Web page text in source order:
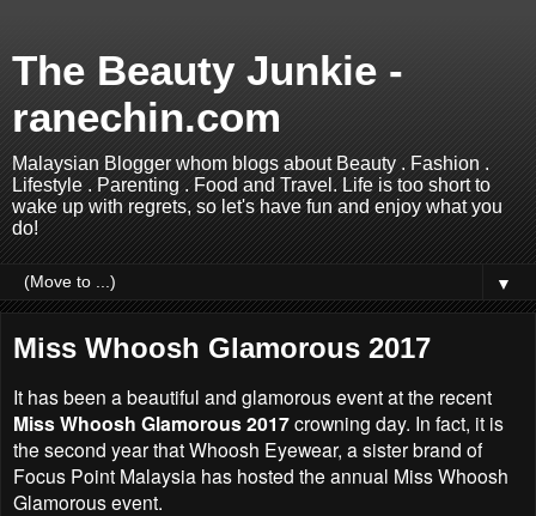
The Beauty Junkie -
ranechin.com
Malaysian Blogger whom blogs about Beauty . Fashion .
Lifestyle . Parenting . Food and Travel. Life is too short to
wake up with regrets, so let's have fun and enjoy what you
do!
▼
Miss Whoosh Glamorous 2017
It has been a beautiful and glamorous event at the recent
Miss Whoosh Glamorous 2017crowning day. In fact, it is
the second year that Whoosh Eyewear, a sister brand of
Focus Point Malaysia has hosted the annual Miss Whoosh
Glamorous event.